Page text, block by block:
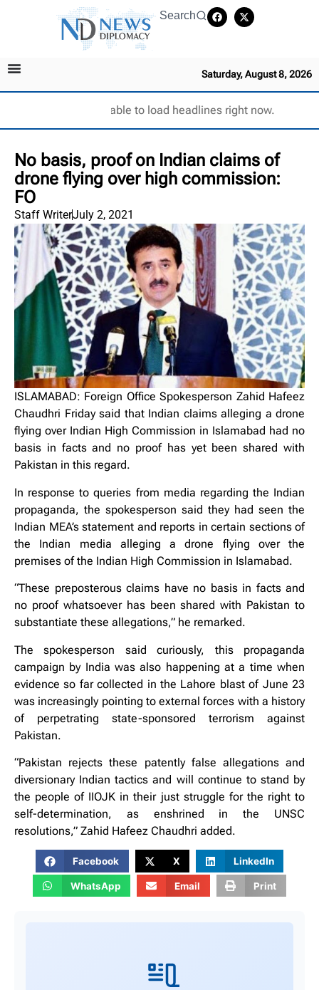
Search
Saturday, August 8, 2026
Unable to load headlines right now.
No basis, proof on Indian claims of
drone flying over high commission:
FO
Staff WriterJuly 2, 2021
ISLAMABAD: Foreign Office Spokesperson Zahid Hafeez
Chaudhri Friday said that Indian claims alleging a drone
flying over Indian High Commission in Islamabad had no
basis in facts and no proof has yet been shared with
Pakistan in this regard.
In response to queries from media regarding the Indian
propaganda, the spokesperson said they had seen the
Indian MEA’s statement and reports in certain sections of
the Indian media alleging a drone flying over the
premises of the Indian High Commission in Islamabad.
“These preposterous claims have no basis in facts and
no proof whatsoever has been shared with Pakistan to
substantiate these allegations,” he remarked.
The spokesperson said curiously, this propaganda
campaign by India was also happening at a time when
evidence so far collected in the Lahore blast of June 23
was increasingly pointing to external forces with a history
of perpetrating state-sponsored terrorism against
Pakistan.
“Pakistan rejects these patently false allegations and
diversionary Indian tactics and will continue to stand by
the people of IIOJK in their just struggle for the right to
self-determination, as enshrined in the UNSC
resolutions,” Zahid Hafeez Chaudhri added.
Facebook X LinkedIn
WhatsApp Email Print